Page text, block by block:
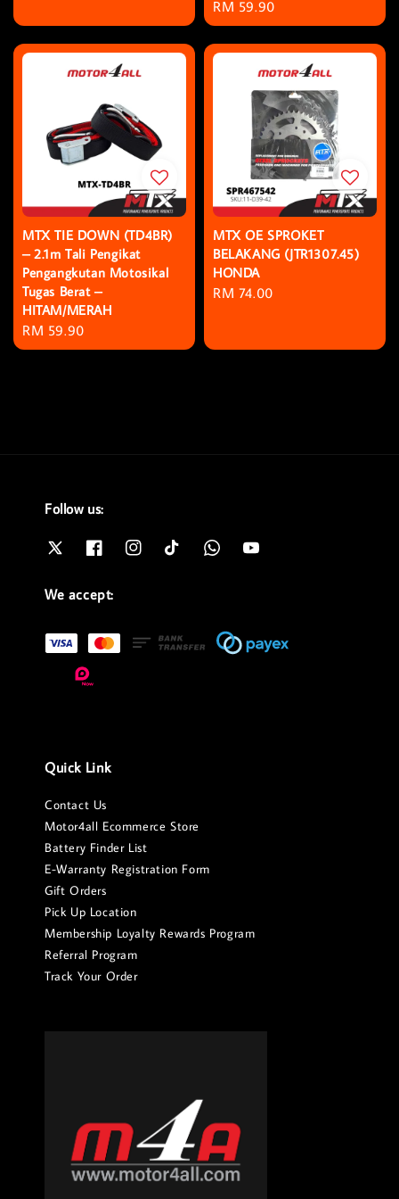
Regular
price
RM 59.90
MTX TIE DOWN (TD4BR)
– 2.1m Tali Pengikat
Pengangkutan Motosikal
Tugas Berat –
HITAM/MERAH
Regular
price
RM 59.90
MTX OE SPROKET
BELAKANG (JTR1307.45)
HONDA
Regular
RM 74.00
Follow us:
We accept:
Quick Link
Contact Us
Motor4all Ecommerce Store
Battery Finder List
E-Warranty Registration Form
Gift Orders
Pick Up Location
Membership Loyalty Rewards Program
Referral Program
Track Your Order